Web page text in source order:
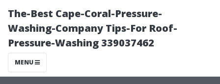
The-Best Cape-Coral-Pressure-
Washing-Company Tips-For Roof-
Pressure-Washing 339037462
MENU